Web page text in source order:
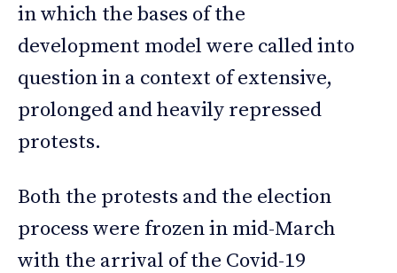
in which the bases of the
development model were called into
question in a context of extensive,
prolonged and heavily repressed
protests.
Both the protests and the election
process were frozen in mid-March
with the arrival of the Covid-19